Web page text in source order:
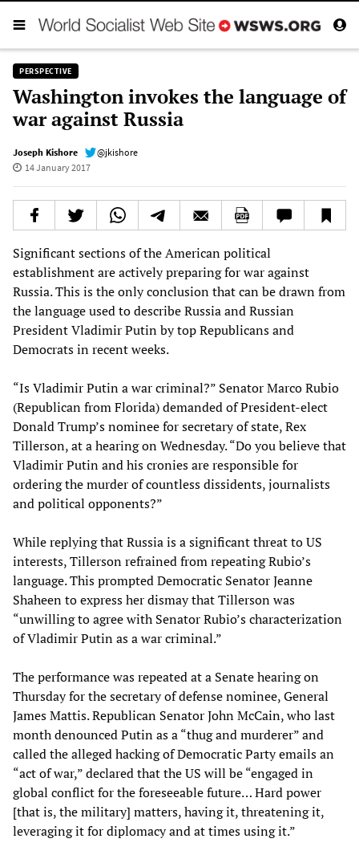
PERSPECTIVE
Washington invokes the language of
war against Russia
Joseph Kishore
@jkishore
14 January 2017
Significant sections of the American political
establishment are actively preparing for war against
Russia. This is the only conclusion that can be drawn from
the language used to describe Russia and Russian
President Vladimir Putin by top Republicans and
Democrats in recent weeks.
“Is Vladimir Putin a war criminal?” Senator Marco Rubio
(Republican from Florida) demanded of President-elect
Donald Trump’s nominee for secretary of state, Rex
Tillerson, at a hearing on Wednesday. “Do you believe that
Vladimir Putin and his cronies are responsible for
ordering the murder of countless dissidents, journalists
and political opponents?”
While replying that Russia is a significant threat to US
interests, Tillerson refrained from repeating Rubio’s
language. This prompted Democratic Senator Jeanne
Shaheen to express her dismay that Tillerson was
“unwilling to agree with Senator Rubio’s characterization
of Vladimir Putin as a war criminal.”
The performance was repeated at a Senate hearing on
Thursday for the secretary of defense nominee, General
James Mattis. Republican Senator John McCain, who last
month denounced Putin as a “thug and murderer” and
called the alleged hacking of Democratic Party emails an
“act of war,” declared that the US will be “engaged in
global conflict for the foreseeable future… Hard power
[that is, the military] matters, having it, threatening it,
leveraging it for diplomacy and at times using it.”